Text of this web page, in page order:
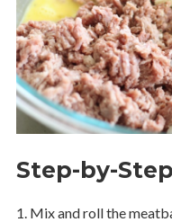
Step-by-
Mix and roll the